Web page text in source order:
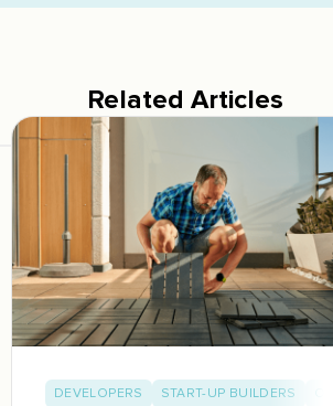
Related Articles
DEVELOPERS START-UP BUILDERS